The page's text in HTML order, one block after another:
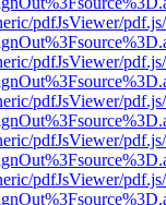
pdfJsViewer/
pdfJsViewer/
pdfJsViewer/
pdfJsViewer/
pdfJsViewer/